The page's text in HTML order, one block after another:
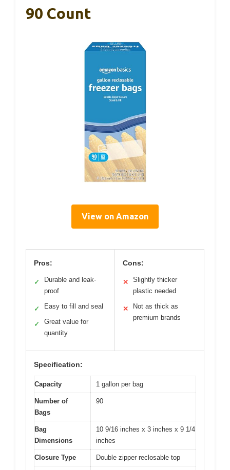
90 Count
View on Amazon
Pros:
✓
Durable and leak-
proof
✓ Easy to fill and seal
✓
Great value for
quantity
Cons:
✕
Slightly thicker
plastic needed
✕
Not as thick as
premium brands
Specification:
Capacity 1 gallon per bag
Number of
Bags
90
Bag
Dimensions
10 9/16 inches x 3 inches x 9 1/4
inches
Closure Type Double zipper reclosable top